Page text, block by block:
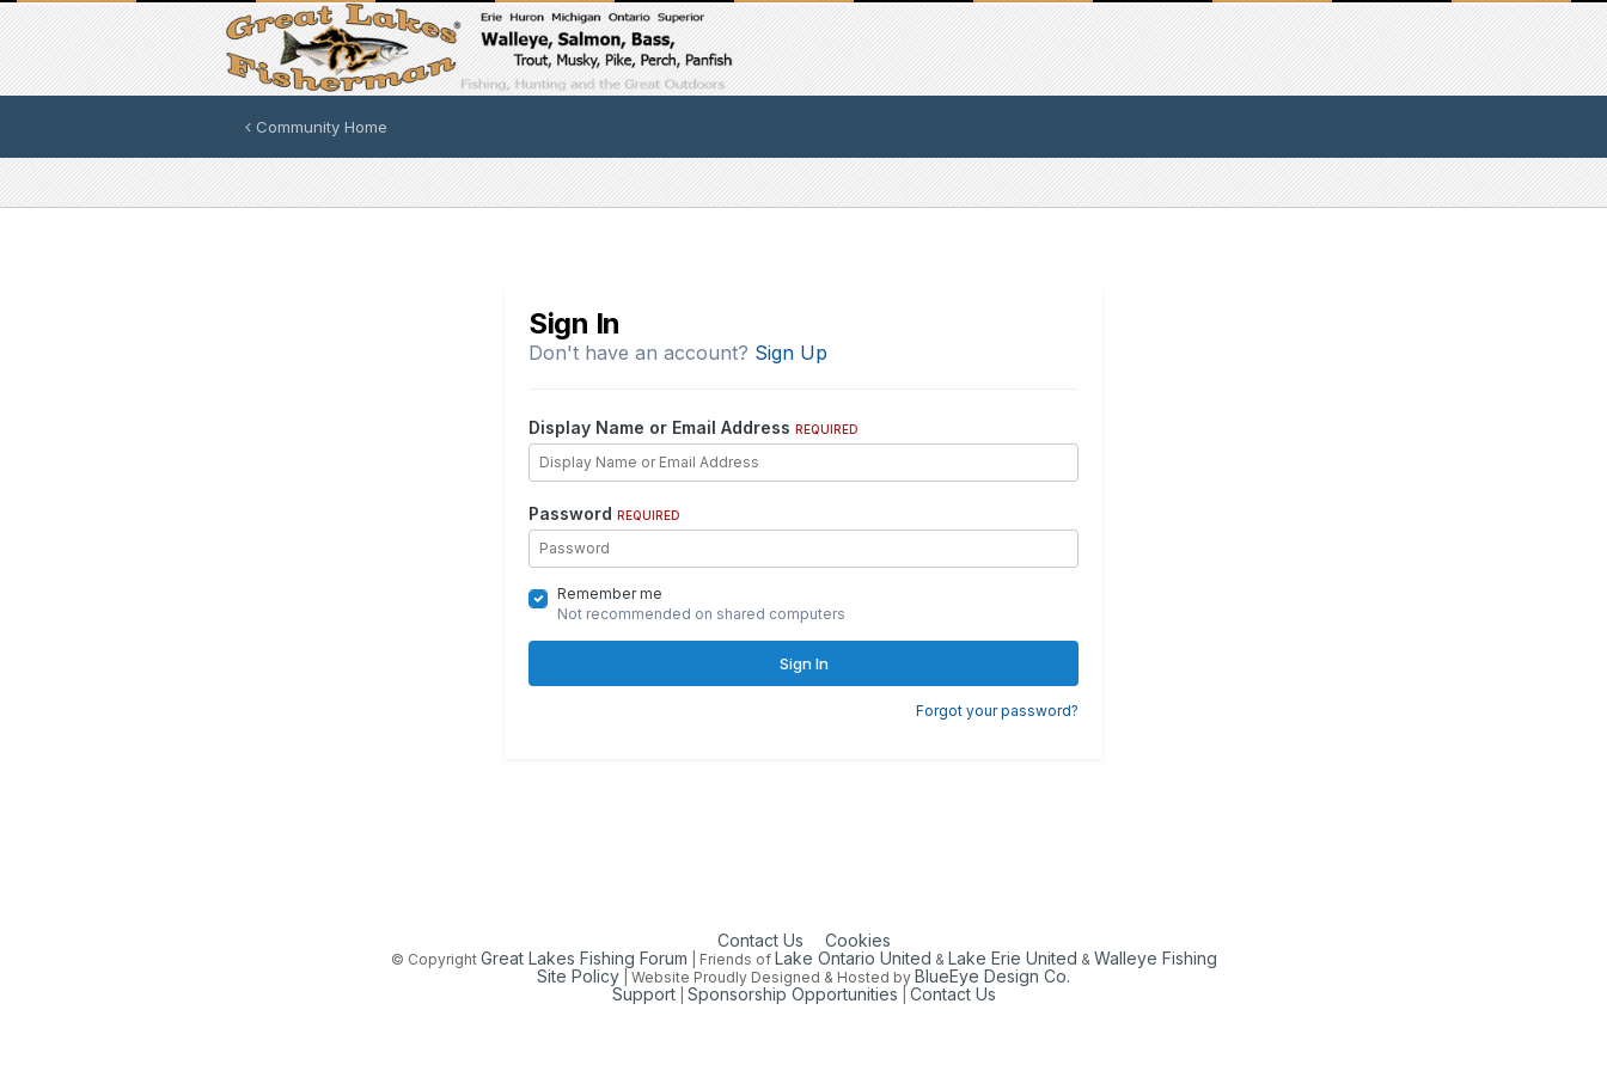
Community Home
Sign In
Don't have an account? Sign Up
Display Name or Email Address REQUIRED
Password REQUIRED
Remember me
Not recommended on shared computers
Sign In
Forgot your password?
Contact Us Cookies
© Copyright Great Lakes Fishing Forum | Friends of Lake Ontario United & Lake Erie United & Walleye Fishing
Site Policy | Website Proudly Designed & Hosted by BlueEye Design Co.
Support| Sponsorship Opportunities Contact Us